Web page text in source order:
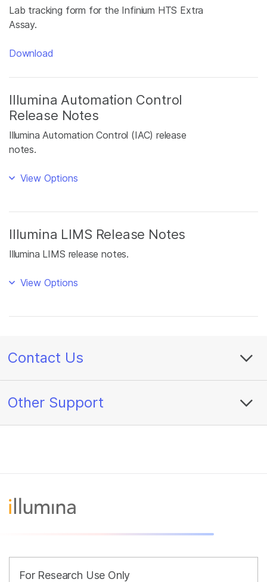
Lab tracking form for the Infinium HTS Extra
Assay.
Download
Illumina Automation Control
Release Notes
Illumina Automation Control (IAC) release
notes.
View Options
Illumina LIMS Release Notes
Illumina LIMS release notes.
View Options
Contact Us
Other Support
For Research Use Only